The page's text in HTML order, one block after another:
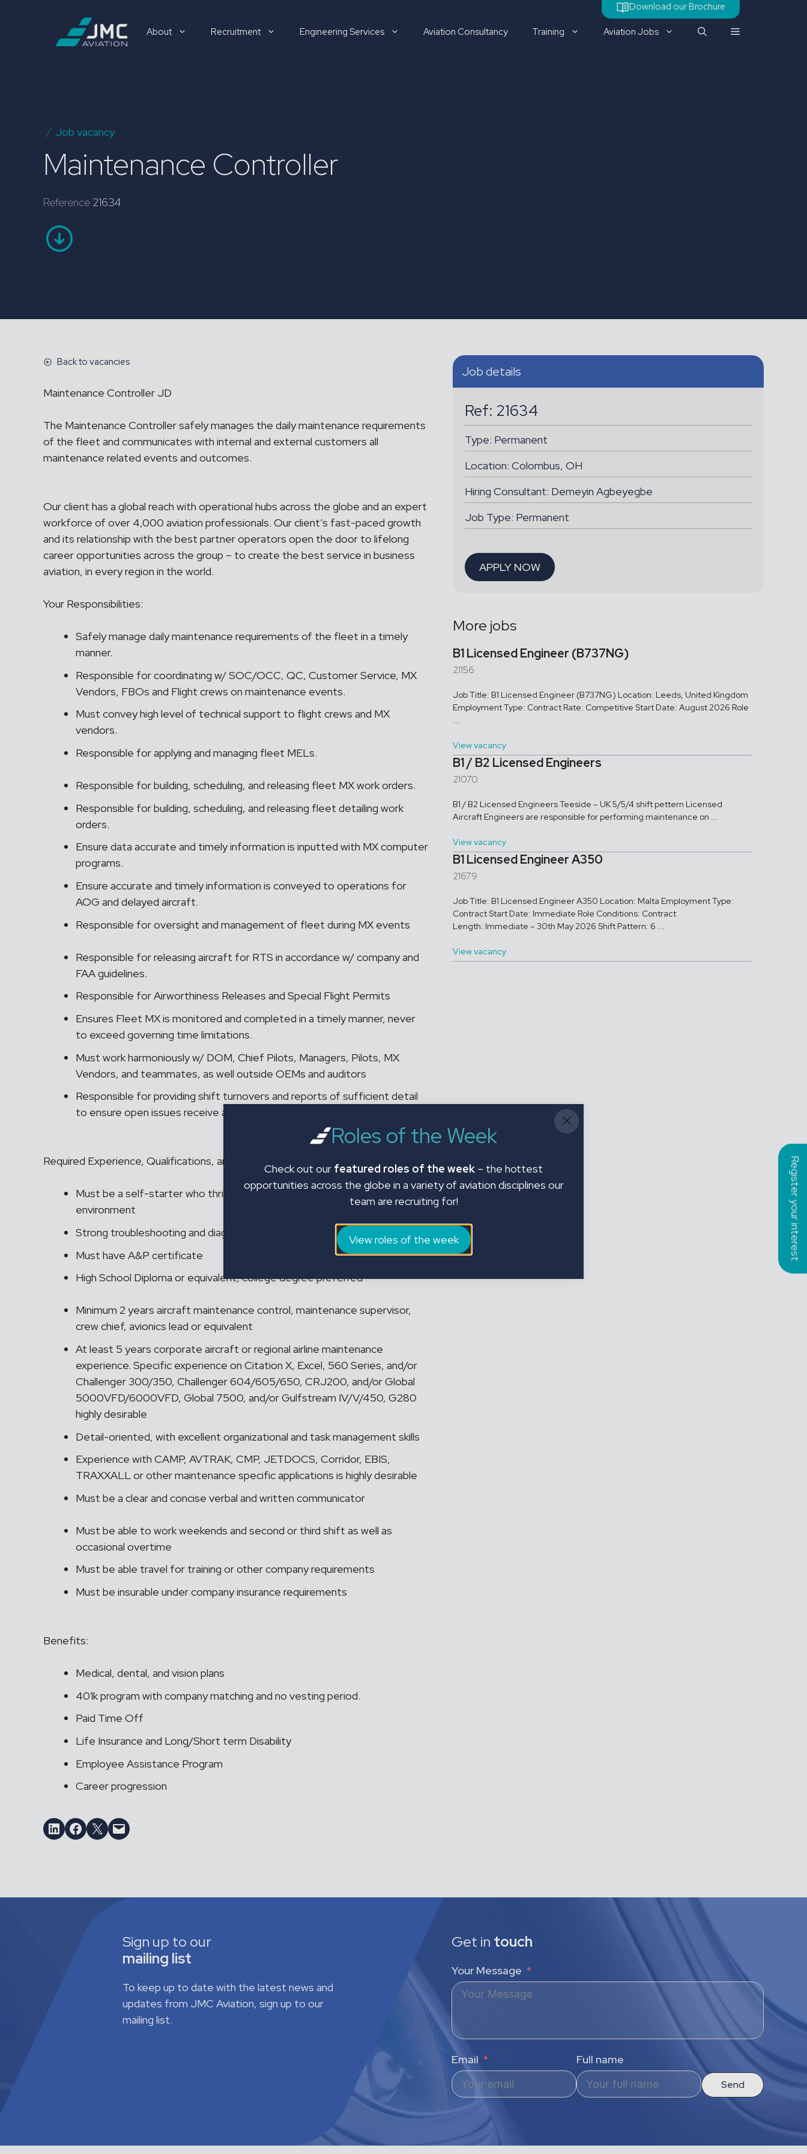
About Recruitment Engineering Services Aviation Consultancy Training Aviation Jobs
Download our Brochure
Job vacancy
Maintenance Controller
Reference 21634
Back to vacancies
Maintenance Controller JD
The Maintenance Controller safely manages the daily maintenance requirements
of the fleet and communicates with internal and external customers all
maintenance related events and outcomes.
Our client has a global reach with operational hubs across the globe and an expert
workforce of over 4,000 aviation professionals. Our client’s fast-paced growth
and its relationship with the best partner operators open the door to lifelong
career opportunities across the group – to create the best service in business
aviation, in every region in the world.
Your Responsibilities:
Safely manage daily maintenance requirements of the fleet in a timely
manner.
Responsible for coordinating w/ SOC/OCC, QC, Customer Service, MX
Vendors, FBOs and Flight crews on maintenance events.
Must convey high level of technical support to flight crews and MX
vendors.
Responsible for applying and managing fleet MELs.
Responsible for building, scheduling, and releasing fleet MX work orders.
Responsible for building, scheduling, and releasing fleet detailing work
orders.
Ensure data accurate and timely information is inputted with MX computer
programs.
Ensure accurate and timely information is conveyed to operations for
AOG and delayed aircraft.
Responsible for oversight and management of fleet during MX events
Responsible for releasing aircraft for RTS in accordance w/ company and
FAA guidelines.
Responsible for Airworthiness Releases and Special Flight Permits
Ensures Fleet MX is monitored and completed in a timely manner, never
to exceed governing time limitations.
Must work harmoniously w/ DOM, Chief Pilots, Managers, Pilots, MX
Vendors, and teammates, as well outside OEMs and auditors
Responsible for providing shift turnovers and reports of sufficient detail
to ensure open issues receive appropriate attention and follow through.
Required Experience, Qualifications, and Education:
Must be a self-starter who thrives in a dynamic and fast-paced
environment
Strong troubleshooting and diagnostic skills desirable
Must have A&P certificate
High School Diploma or equivalent, college degree preferred
Minimum 2 years aircraft maintenance control, maintenance supervisor,
crew chief, avionics lead or equivalent
At least 5 years corporate aircraft or regional airline maintenance
experience. Specific experience on Citation X, Excel, 560 Series, and/or
Challenger 300/350, Challenger 604/605/650, CRJ200, and/or Global
5000VFD/6000VFD, Global 7500, and/or Gulfstream IV/V/450, G280
highly desirable
Detail-oriented, with excellent organizational and task management skills
Experience with CAMP, AVTRAK, CMP, JETDOCS, Corridor, EBIS,
TRAXXALL or other maintenance specific applications is highly desirable
Must be a clear and concise verbal and written communicator
Must be able to work weekends and second or third shift as well as
occasional overtime
Must be able travel for training or other company requirements
Must be insurable under company insurance requirements
Benefits:
Medical, dental, and vision plans
401k program with company matching and no vesting period.
Paid Time Off
Life Insurance and Long/Short term Disability
Employee Assistance Program
Career progression
Share on LinkedIn
Share on Facebook
Email this PageEmail this Page
Job details
Ref: 21634
Type: Permanent
Location: Colombus, OH
Hiring Consultant: Demeyin Agbeyegbe
Job Type: Permanent
APPLY NOW
More jobs
B1 Licensed Engineer (B737NG)
21156
Job Title: B1 Licensed Engineer (B737NG) Location: Leeds, United Kingdom
Employment Type: Contract Rate: Competitive Start Date: August 2026 Role
...
View vacancy
B1 / B2 Licensed Engineers
21070
B1 / B2 Licensed Engineers Teeside – UK 5/5/4 shift pettern Licensed
Aircraft Engineers are responsible for performing maintenance on ...
View vacancy
B1 Licensed Engineer A350
21679
Job Title: B1 Licensed Engineer A350 Location: Malta Employment Type:
Contract Start Date: Immediate Role Conditions: Contract
Length: Immediate – 30th May 2026 Shift Pattern: 6 ...
View vacancy
Sign up to our
mailing list
To keep up to date with the latest news and
updates from JMC Aviation, sign up to our
mailing list.
Get in touch
Your Message
Email Full name
Send
Register your interest
Roles of the Week
Check out our featured roles of the week – the hottest
opportunities across the globe in a variety of aviation disciplines our
team are recruiting for!
View roles of the week